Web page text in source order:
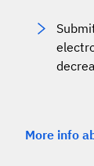
More info